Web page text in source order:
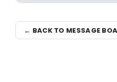
← BACK TO MESSAGE